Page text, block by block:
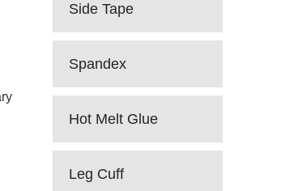
Side Tape
Spandex
Hot Melt Glue
Leg Cuff